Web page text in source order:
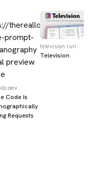
Code Is
Requests
television.run
Television